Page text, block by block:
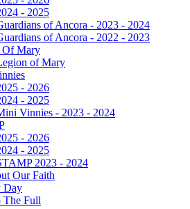
- 2025
of Ancora - 2023 - 2024
of Ancora - 2022 - 2023
Of Mary
of Mary
- 2026
- 2025
Vinnies - 2023 - 2024
- 2026
- 2025
2023 - 2024
Our Faith
Day
The Full